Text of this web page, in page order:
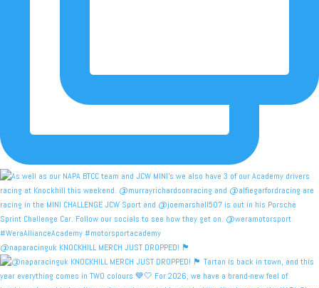
@naparacinguk KNOCKHILL MERCH JUST DROPPED! 🏴󠁧󠁢󠁳󠁣󠁴